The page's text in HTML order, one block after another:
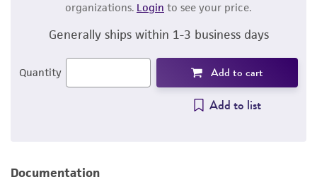
organizations. Login to see your price.
Generally ships within 1-3 business days
Quantity Add to cart
Add to list
Documentation